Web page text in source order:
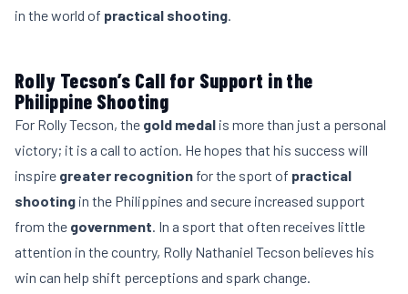
in the world of practical shooting.
Rolly Tecson’s Call for Support in the
Philippine Shooting
For Rolly Tecson, the gold medal is more than just a personal
victory; it is a call to action. He hopes that his success will
inspire greater recognition for the sport of practical
shooting in the Philippines and secure increased support
from the government. In a sport that often receives little
attention in the country, Rolly Nathaniel Tecson believes his
win can help shift perceptions and spark change.